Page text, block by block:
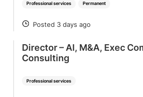
Professional services Permanent
POSTED
Posted 3 days ago
Professional services
Director – AI, M&A, Exec
Consulting